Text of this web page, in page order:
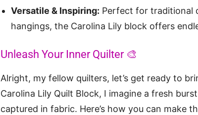
Versatile & Inspiring: Perfect for traditional
hangings, the Carolina Lily block offers
Unleash Your Inner Quilter 🎨
Alright, my fellow quilters, let’s get ready to
Carolina Lily Quilt Block, I imagine a fresh
captured in fabric. Here’s how you can make